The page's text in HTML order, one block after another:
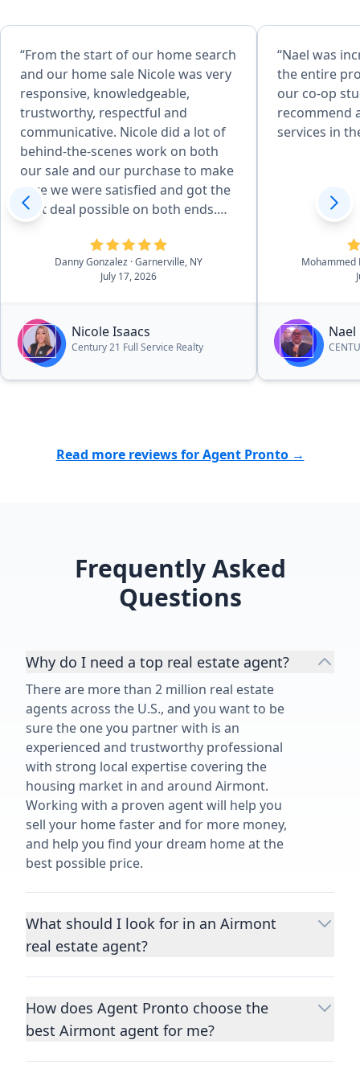
“From the start of our home search
and our home sale Nicole was very
responsive, knowledgeable,
trustworthy, respectful and
communicative. Nicole did a lot of
behind-the-scenes work on both
our sale and our purchase to make
sure we were satisfied and got the
best deal possible on both ends.
She was able to give us
professional recommendations
and suggestions throughout the
process that helped us make
things. I would highly recommend
her to other people who are
looking to sell or purchase a
home.”
Danny Gonzalez · Garnerville, NY
July 17, 2026
Nicole Isaacs
Century 21 Full Service Realty
“Nael was
the entire
our co-op
recommend
services in
Mohammed
Nael
Read more reviews for Agent Pronto →
Frequently Asked
Questions
Why do I need a top real estate agent?
There are more than 2 million real estate
agents across the U.S., and you want to be
sure the one you partner with is an
experienced and trustworthy professional
with strong local expertise covering the
housing market in and around Airmont.
Working with a proven agent will help you
sell your home faster and for more money,
and help you find your dream home at the
best possible price.
What should I look for in an Airmont
real estate agent?
Choosing a real estate agent to help you
important decisions you’ll make in your
lifetime. You want to make sure your agent
How does Agent Pronto choose the
best Airmont agent for me?
We consider performance metrics, close